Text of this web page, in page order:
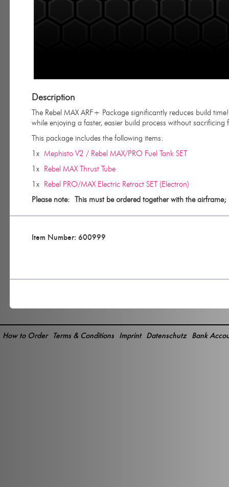
Description
The Rebel MAX ARF+ Package significantly reduces build
while enjoying a faster, easier build process without sacrificing
This package includes the following items:
1x Mephisto V2 / Rebel MAX/PRO Fuel Tank SET
1x Rebel MAX Thrust Tube
1x Rebel PRO/MAX Electric Retract SET (Electron)
Please note: This must be ordered together with the
Item Number: 600999
Bank
Datenschutz
Imprint
Terms & Conditions
How to Order